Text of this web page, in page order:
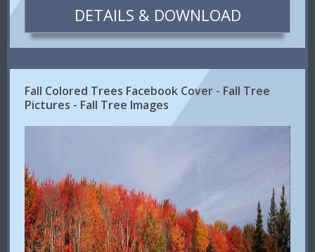
DETAILS & DOWNLOAD
Fall Colored Trees Facebook Cover - Fall Tree
Pictures - Fall Tree Images